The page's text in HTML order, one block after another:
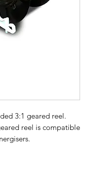
3:1 geared reel.
reel is compatible